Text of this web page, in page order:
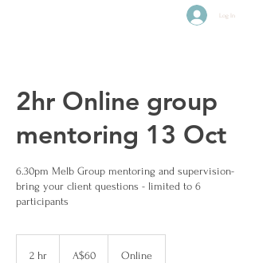
Log In
2hr Online group
mentoring 13 Oct
6.30pm Melb Group mentoring and supervision-
bring your client questions - limited to 6
participants
2 hr
Australian
dollarsA$60 Online